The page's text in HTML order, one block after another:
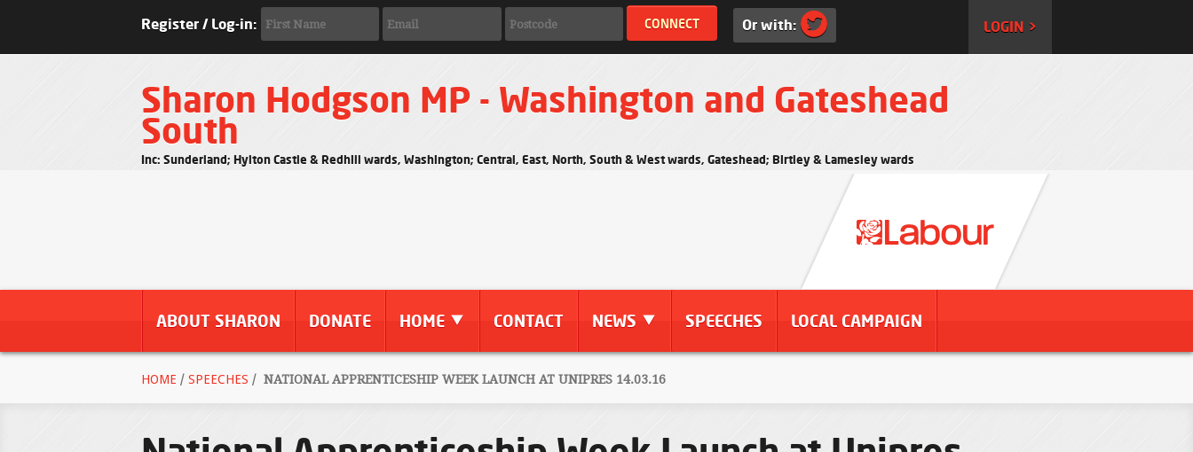
Register / Log-in: Or with: LOGIN >
Sharon Hodgson MP - Washington and Gateshead
South
Inc: Sunderland; Hylton Castle & Redhill wards, Washington; Central, East, North, South & West wards, Gateshead; Birtley & Lamesley wards
ABOUT SHARON DONATE HOME CONTACT NEWS SPEECHES LOCAL CAMPAIGN
HOME / SPEECHES / NATIONAL APPRENTICESHIP WEEK LAUNCH AT UNIPRES 14.03.16